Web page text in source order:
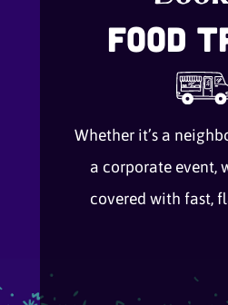
Food
Whether it’s a
a corporate event,
covered with fast,